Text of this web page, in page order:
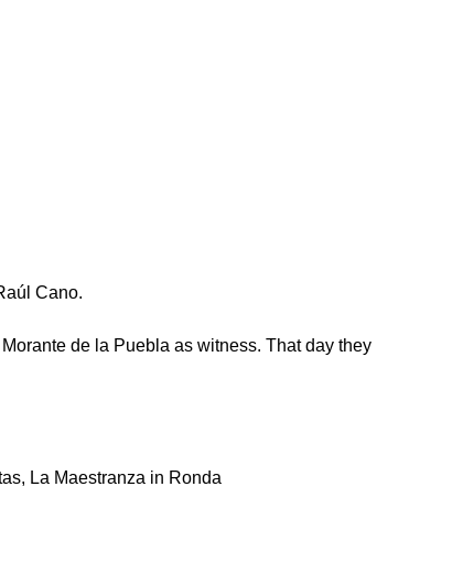
Cano.
de la Puebla as witness. That day they
La Maestranza in Ronda